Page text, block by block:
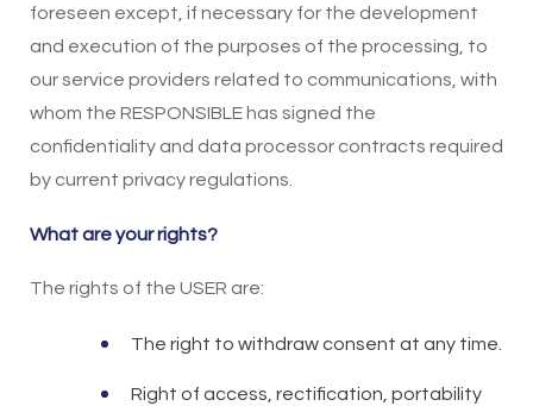
foreseen except, if necessary for the development
and execution of the purposes of the processing, to
our service providers related to communications, with
whom the RESPONSIBLE has signed the
confidentiality and data processor contracts required
by current privacy regulations.
What are your rights?
The rights of the USER are:
The right to withdraw consent at any time.
Right of access, rectification, portability